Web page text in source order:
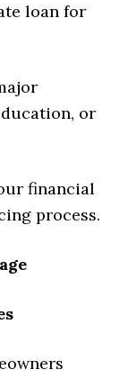
loan for
or
financial
process.